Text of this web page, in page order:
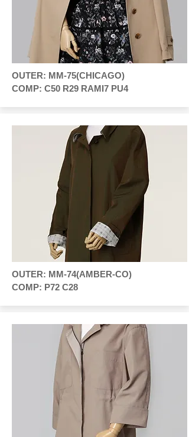
OUTER: MM-75(CHICAGO)
COMP: C50 R29 RAMI7 PU4
OUTER: MM-74(AMBER-CO)
COMP: P72 C28